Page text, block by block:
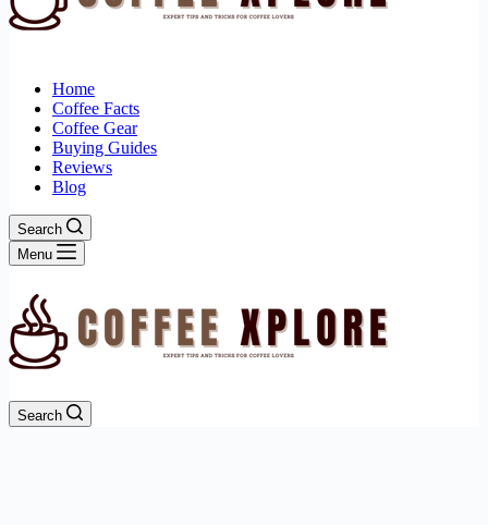
Home
Coffee Facts
Coffee Gear
Buying Guides
Reviews
Blog
Search
Menu
Search